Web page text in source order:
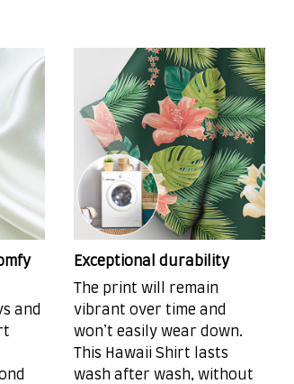
and
Exceptional durability
The print will remain
vibrant over time and
won’t easily wear down.
This Hawaii Shirt lasts
wash after wash, without